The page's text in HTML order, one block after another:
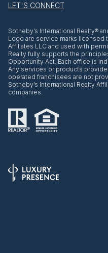
LET'S CONNECT
​​​​​Sotheby’s International Realty®
Logo are service marks licensed
Affiliates LLC and used with
Realty fully supports the
Opportunity Act. Each office is
Any services or products
operated franchisees are not
Sotheby’s International Realty
companies.